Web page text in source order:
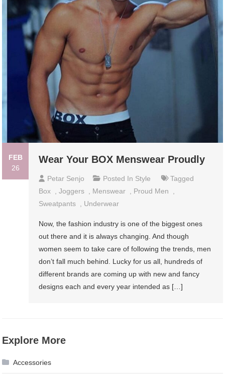
FEB
26
Wear Your BOX Menswear Proudly
Petar Senjo Posted In Style
Tagged
Box
,Joggers Menswear Proud Men
Sweatpants
Underwear
Now, the fashion industry is one of the biggest ones
out there and it is always changing. And though
women seem to take care of following the trends, men
don’t fall much behind. Lucky for us all, hundreds of
different brands are coming up with new and fancy
designs each and every year intended as […]
Explore More
Accessories